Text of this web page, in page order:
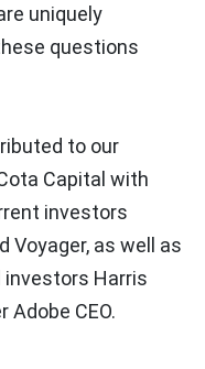
uniquely
questions
to our
Capital with
investors
Voyager, as well as
Harris
Adobe CEO.